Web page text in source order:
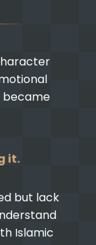
it.
but lack
Islamic